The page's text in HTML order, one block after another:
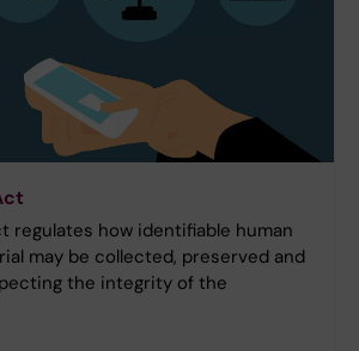
regulates how identifiable human
may be collected, preserved and
the integrity of the